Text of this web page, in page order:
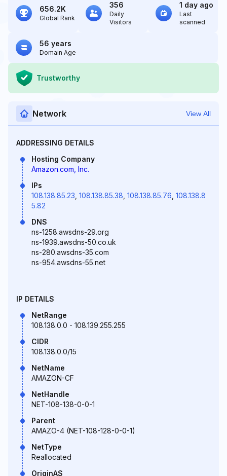
656.2K
Global Rank
356
Daily
Visitors
1 day ago
Last
scanned
56 years
Domain Age
Trustworthy
Network View All
ADDRESSING DETAILS
Hosting Company
Amazon.com, Inc.
IPs
108.138.85.23 108.138.85.38 108.138.85.76 108.138.8
5.82
DNS
ns-1258.awsdns-29.org
ns-1939.awsdns-50.co.uk
ns-280.awsdns-35.com
ns-954.awsdns-55.net
IP DETAILS
NetRange
108.138.0.0 - 108.139.255.255
CIDR
108.138.0.0/15
NetName
AMAZON-CF
NetHandle
NET-108-138-0-0-1
Parent
AMAZO-4 (NET-108-128-0-0-1)
NetType
Reallocated
OriginAS